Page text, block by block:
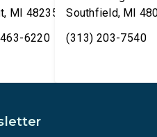
, MI 48235
6220
Southfield, MI
(313) 203-7540